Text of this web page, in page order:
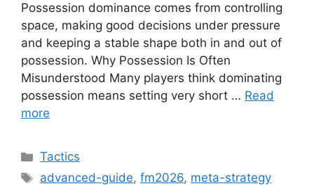
Possession dominance comes from controlling
space, making good decisions under pressure
and keeping a stable shape both in and out of
possession. Why Possession Is Often
Misunderstood Many players think dominating
possession means setting very short … Read
more
Categories
Tactics
Tags
advanced-guide,fm2026, meta-strategy